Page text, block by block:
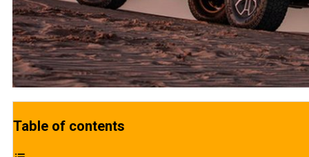
Table of contents